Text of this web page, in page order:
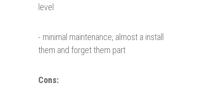
level
- minimal maintenance, almost a install
them and forget them part
Cons: